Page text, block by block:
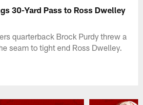
30-Yard Pass to Ross Dwelley
quarterback Brock Purdy threw a
seam to tight end Ross Dwelley.